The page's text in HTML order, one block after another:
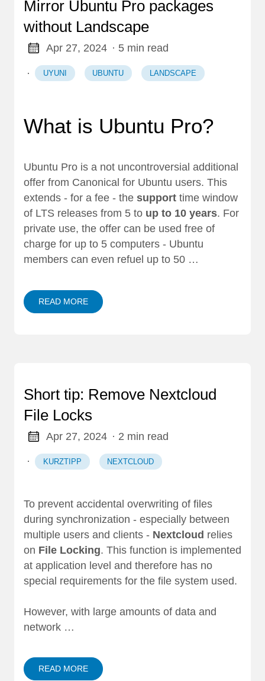
Mirror Ubuntu Pro packages
without Landscape
Apr 27, 2024 · 5 min read
· UYUNI UBUNTU LANDSCAPE
What is Ubuntu Pro?
Ubuntu Pro is a not uncontroversial additional
offer from Canonical for Ubuntu users. This
extends - for a fee - the support time window
of LTS releases from 5 to up to 10 years. For
private use, the offer can be used free of
charge for up to 5 computers - Ubuntu
members can even refuel up to 50 …
READ MORE
Short tip: Remove Nextcloud
File Locks
Apr 27, 2024 · 2 min read
· KURZTIPP NEXTCLOUD
To prevent accidental overwriting of files
during synchronization - especially between
multiple users and clients - Nextcloud relies
on File Locking. This function is implemented
at application level and therefore has no
special requirements for the file system used.
However, with large amounts of data and
network …
READ MORE